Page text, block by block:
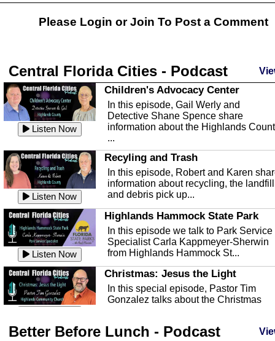
Please Login orJoin To Post a Comment
Central Florida Cities - Podcast
Listen Now
Children's Advocacy Center
In this episode, Gail Werly and
Detective Shane Spence share
information about the Highlands
...
Listen Now
Recyling and Trash
In this episode, Robert and Karen
information about recycling, the landfill
and debris pick up...
Listen Now
Highlands Hammock State Park
In this episode we talk to Park Service
Specialist Carla Kappmeyer-Sherwin
from Highlands Hammock St...
Christmas: Jesus the Light
In this special episode, Pastor Tim
Gonzalez talks about the Christmas
Highlands County Libraries
Better Before Lunch - Podcast